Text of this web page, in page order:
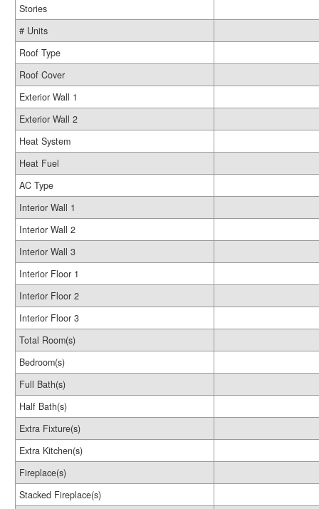
Stories
# Units
Roof Type
Roof Cover
Exterior Wall 1
Exterior Wall 2
Heat System
Heat Fuel
AC Type
Interior Wall 1
Interior Wall 2
Interior Wall 3
Interior Floor 1
Interior Floor 2
Interior Floor 3
Total Room(s)
Bedroom(s)
Full Bath(s)
Half Bath(s)
Extra Fixture(s)
Extra Kitchen(s)
Fireplace(s)
Stacked Fireplace(s)